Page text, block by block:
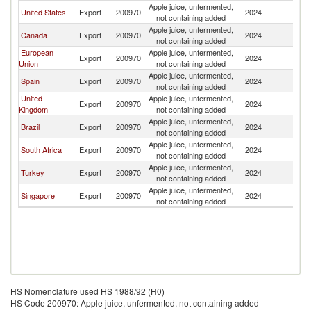
United States Export 200970
Apple juice, unfermented,
not containing added
2024
Canada
Export 200970
Apple juice, unfermented,
not containing added
2024
European
Union
Export 200970
Apple juice, unfermented,
not containing added
2024
Spain
Export 200970
Apple juice, unfermented,
not containing added
2024
United
Kingdom
Export 200970
Apple juice, unfermented,
not containing added
2024
Brazil
Export 200970
Apple juice, unfermented,
not containing added
2024
South Africa
Export 200970
Apple juice, unfermented,
not containing added
2024
Turkey
Export 200970
Apple juice, unfermented,
not containing added
2024
Singapore
Export 200970
Apple juice, unfermented,
not containing added
2024
HS Nomenclature used HS 1988/92 (H0)
HS Code 200970: Apple juice, unfermented, not containing added